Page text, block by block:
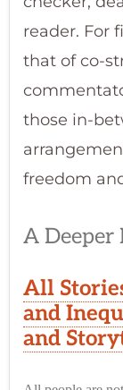
reader. For
that of co-
those in-
freedom
A Deeper
All
and
and